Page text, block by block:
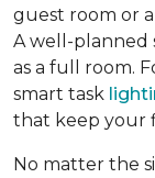
guest room or
A well-planned
as a full room.
smart task
that keep your
No matter the